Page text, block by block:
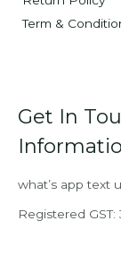
Term &
Get In
what’s app text
Registered GST: